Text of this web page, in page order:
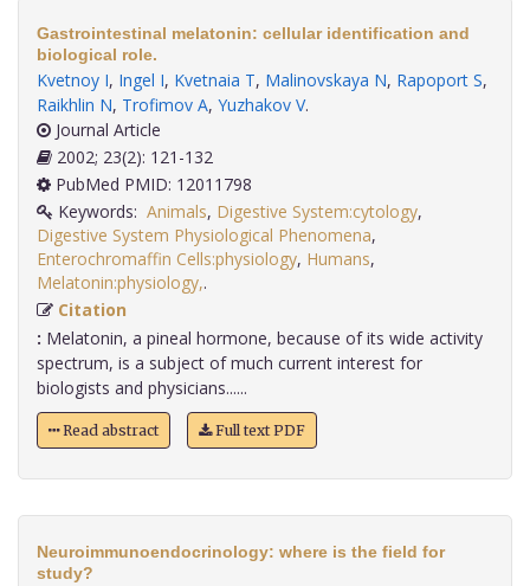
Gastrointestinal melatonin: cellular identification and
biological role.
Kvetnoy I, Ingel I, Kvetnaia T, Malinovskaya N, Rapoport S,
Raikhlin N, Trofimov A, Yuzhakov V.
Journal Article
2002; 23(2): 121-132
PubMed PMID: 12011798
Keywords: Animals, Digestive System:cytology,
Digestive System Physiological Phenomena,
Enterochromaffin Cells:physiology, Humans,
Melatonin:physiology,
Citation
: Melatonin, a pineal hormone, because of its wide activity
spectrum, is a subject of much current interest for
biologists and physicians......
Read abstract Full text PDF
Neuroimmunoendocrinology: where is the field for
study?